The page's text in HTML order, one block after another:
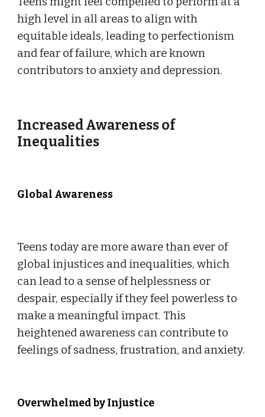
high level in all areas to align with
equitable ideals, leading to perfectionism
and fear of failure, which are known
contributors to anxiety and depression.
Increased Awareness of
Inequalities
Global Awareness
Teens today are more aware than ever of
global injustices and inequalities, which
can lead to a sense of helplessness or
despair, especially if they feel powerless to
make a meaningful impact. This
heightened awareness can contribute to
feelings of sadness, frustration, and anxiety.
Overwhelmed by Injustice